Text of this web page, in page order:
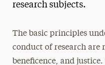
Institutional Review
Belmont Report
research subjects.
The basic principles
conduct of research are
beneficence, and